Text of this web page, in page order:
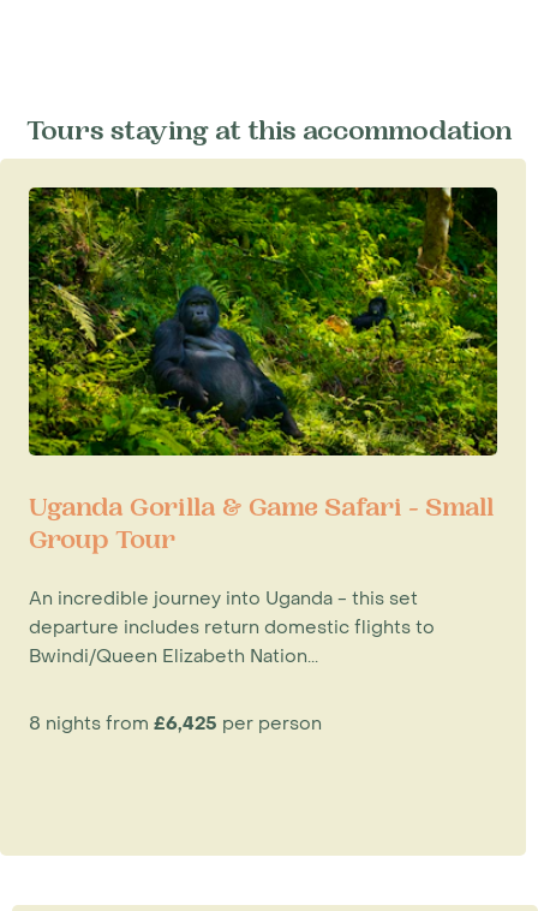
Tours staying at this accommodation
Uganda Gorilla & Game Safari - Small
Group Tour
An incredible journey into Uganda - this set
departure includes return domestic flights to
Bwindi/Queen Elizabeth Nation...
8 nights from £6,425 per person